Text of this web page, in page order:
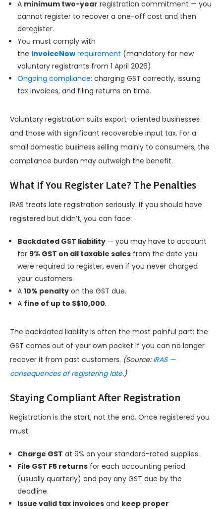
A minimum two-year registration commitment — you
cannot register to recover a one-off cost and then
deregister.
You must comply with
the InvoiceNow requirement (mandatory for new
voluntary registrants from 1 April 2026).
Ongoing compliance: charging GST correctly, issuing
tax invoices, and filing returns on time.
Voluntary registration suits export-oriented businesses
and those with significant recoverable input tax. For a
small domestic business selling mainly to consumers, the
compliance burden may outweigh the benefit.
What If You Register Late? The Penalties
IRAS treats late registration seriously. If you should have
registered but didn’t, you can face:
Backdated GST liability — you may have to account
for 9% GST on all taxable sales from the date you
were required to register, even if you never charged
your customers.
A 10% penalty on the GST due.
A fine of up to S$10,000.
The backdated liability is often the most painful part: the
GST comes out of your own pocket if you can no longer
recover it from past customers. (Source: IRAS —
consequences of registering late.)
Staying Compliant After Registration
Registration is the start, not the end. Once registered you
must:
Charge GST at 9% on your standard-rated supplies.
File GST F5 returns for each accounting period
(usually quarterly) and pay any GST due by the
deadline.
Issue valid tax invoices and keep proper